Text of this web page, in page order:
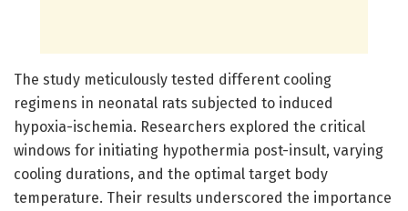
The study meticulously tested different cooling
regimens in neonatal rats subjected to induced
hypoxia-ischemia. Researchers explored the critical
windows for initiating hypothermia post-insult, varying
cooling durations, and the optimal target body
temperature. Their results underscored the importance